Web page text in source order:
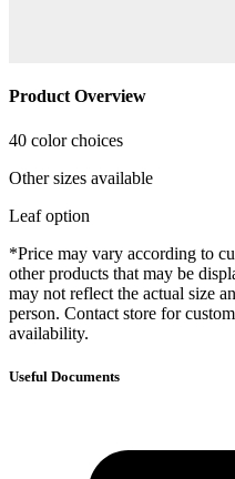
Product Overview
40 color choices
Other sizes available
Leaf option
*Price may vary according to
other products that may be
may not reflect the actual size
person. Contact store for
availability.
Useful Documents